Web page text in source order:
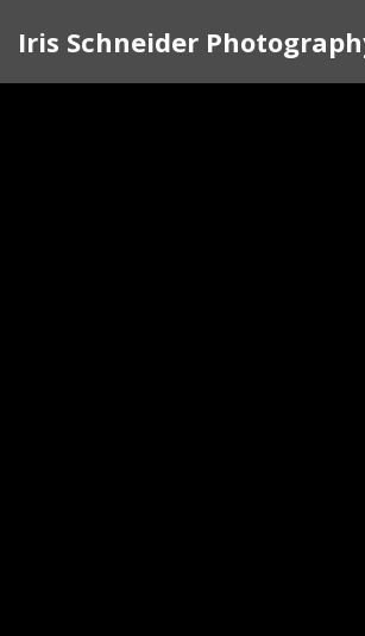
Iris Schneider
Since 1972, when I
witness and a
that defines the